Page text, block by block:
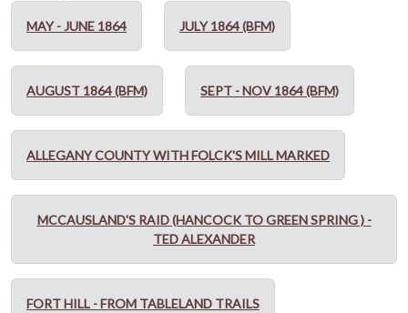
MAY - JUNE 1864 JULY 1864 (BFM)
AUGUST 1864 (BFM) SEPT - NOV 1864 (BFM)
ALLEGANY COUNTY WITH FOLCK'S MILL MARKED
MCCAUSLAND'S RAID (HANCOCK TO GREEN SPRING ) -
TED ALEXANDER
FORT HILL - FROM TABLELAND TRAILS